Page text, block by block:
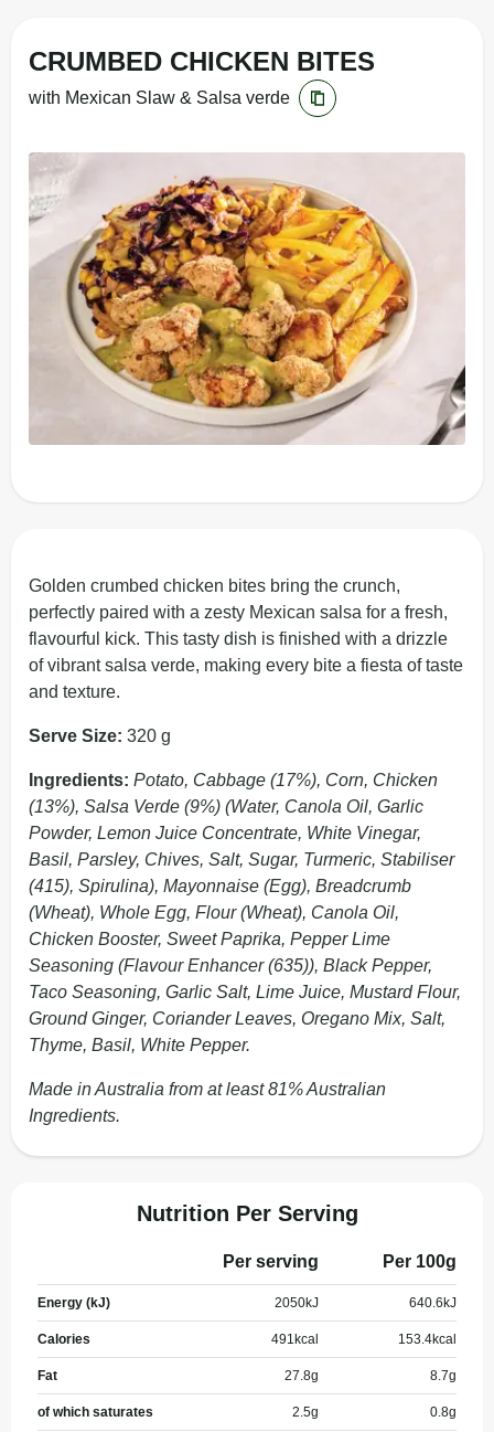
CRUMBED CHICKEN BITES
with Mexican Slaw & Salsa verde
Golden crumbed chicken bites bring the crunch,
perfectly paired with a zesty Mexican salsa for a fresh,
flavourful kick. This tasty dish is finished with a drizzle
of vibrant salsa verde, making every bite a fiesta of taste
and texture.
Serve Size: 320 g
Ingredients: Potato, Cabbage (17%), Corn, Chicken
(13%), Salsa Verde (9%) (Water, Canola Oil, Garlic
Powder, Lemon Juice Concentrate, White Vinegar,
Basil, Parsley, Chives, Salt, Sugar, Turmeric, Stabiliser
(415), Spirulina), Mayonnaise (Egg), Breadcrumb
(Wheat), Whole Egg, Flour (Wheat), Canola Oil,
Chicken Booster, Sweet Paprika, Pepper Lime
Seasoning (Flavour Enhancer (635)), Black Pepper,
Taco Seasoning, Garlic Salt, Lime Juice, Mustard Flour,
Ground Ginger, Coriander Leaves, Oregano Mix, Salt,
Thyme, Basil, White Pepper.
Made in Australia from at least 81% Australian
Ingredients.
Nutrition Per Serving
Per serving Per 100g
Energy (kJ) 2050kJ 640.6 kJ
Calories 491 kcal 153.4kcal
Fat 27.8g 8.7g
of which saturates 2.5g 0.8g